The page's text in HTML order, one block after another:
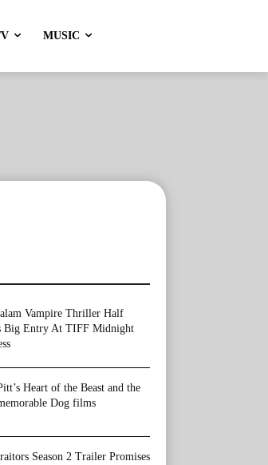
MUSIC
Vampire Thriller Half
Big Entry At TIFF Midnight
Heart of the Beast and the
Dog films
Season 2 Trailer Promises